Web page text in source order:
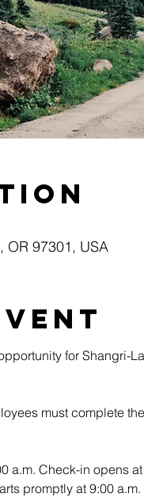
OR 97301, USA
for Shangri-
must complete
a.m. Check-in opens
promptly at 9:00 a.m.